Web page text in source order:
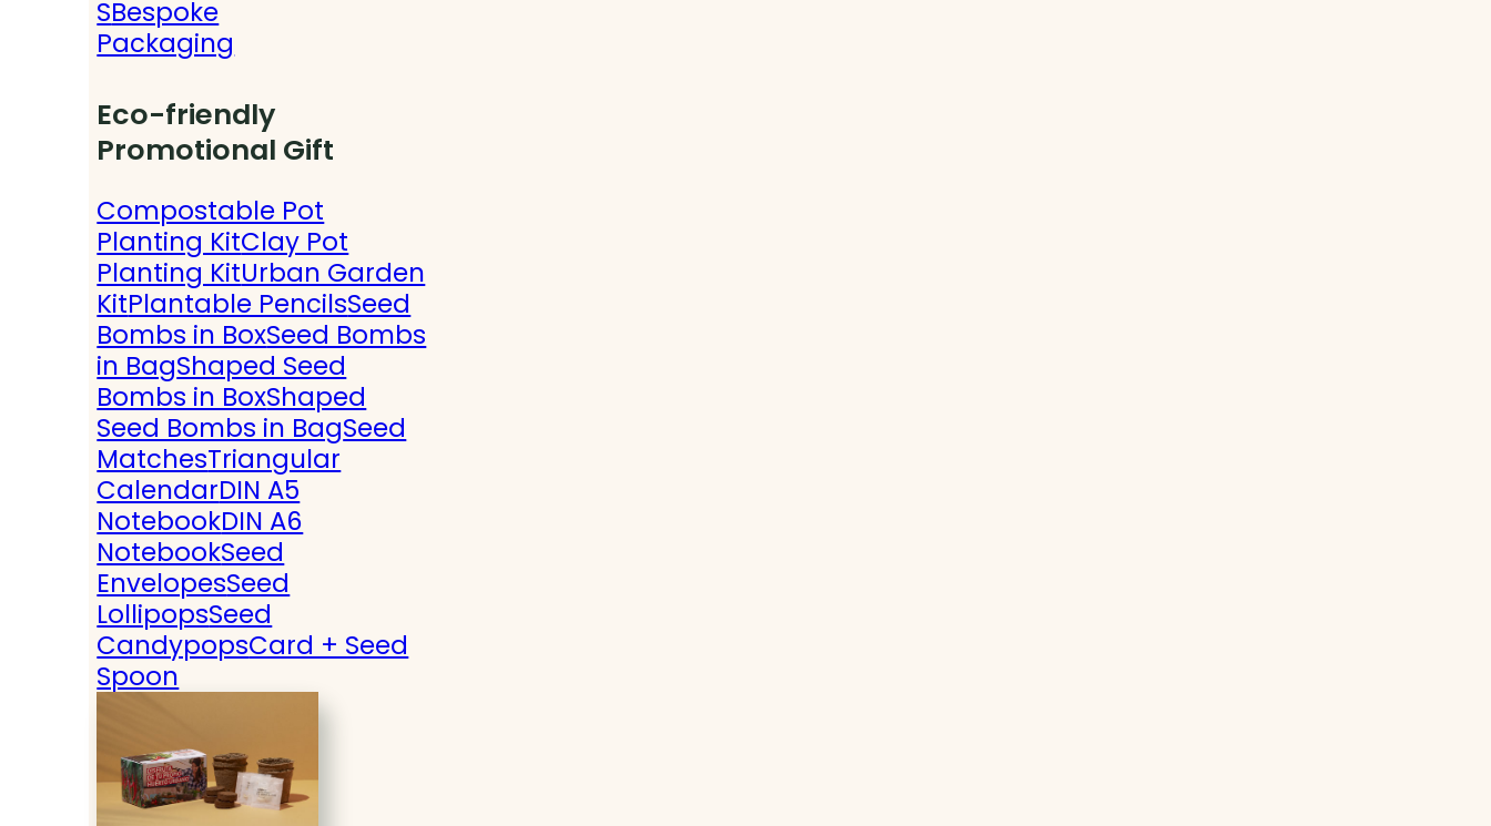
SBespoke
Packaging
Eco-friendly
Promotional Gift
Compostable Pot
Planting KitClay Pot
Planting KitUrban Garden
KitPlantable PencilsSeed
Bombs in BoxSeed Bombs
in BagShaped Seed
Bombs in BoxShaped
Seed Bombs in BagSeed
MatchesTriangular
CalendarDIN A5
NotebookDIN A6
NotebookSeed
EnvelopesSeed
LollipopsSeed
CandypopsCard + Seed
Spoon